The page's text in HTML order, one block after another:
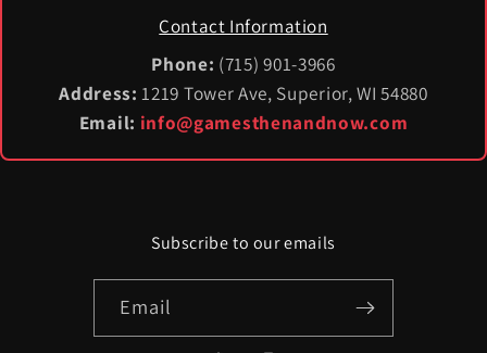
Contact Information
Phone: (715) 901-3966
Address: 1219 Tower Ave, Superior, WI 54880
Email: info@gamesthenandnow.com
Subscribe to our emails
Email